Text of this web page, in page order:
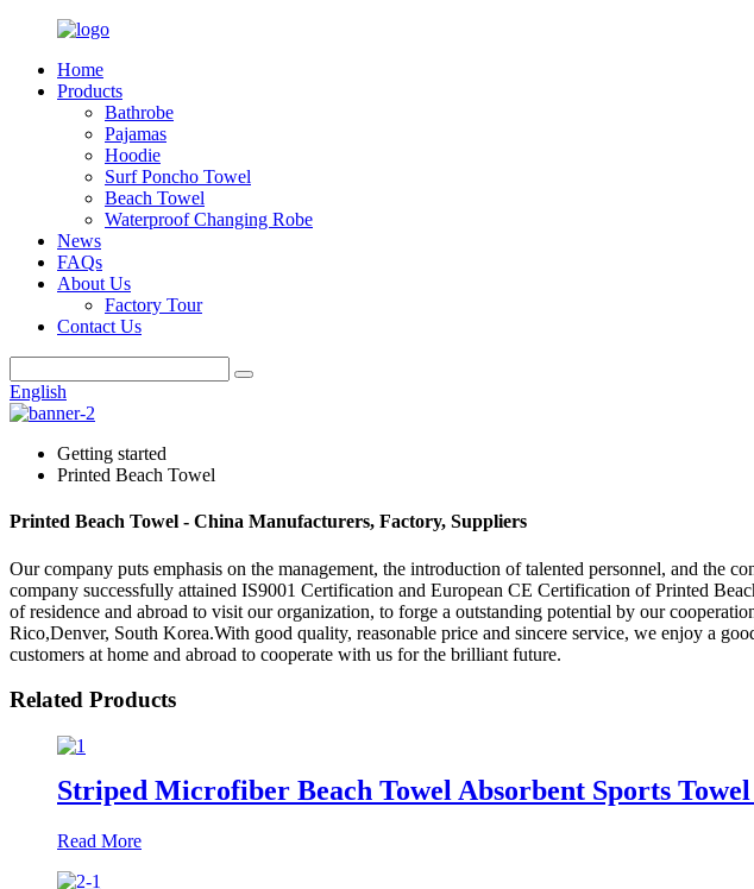
Home
Products
Bathrobe
Pajamas
Hoodie
Surf Poncho Towel
Beach Towel
Waterproof Changing Robe
News
FAQs
About Us
Factory Tour
Contact Us
English
Getting started
Printed Beach Towel
Printed Beach Towel - China Manufacturers, Factory, Suppliers
Our company puts emphasis on the management, the introduction of talented personnel, and
company successfully attained IS9001 Certification and European CE Certification of Printed
of residence and abroad to visit our organization, to forge a outstanding potential by our
Rico,Denver, South Korea.With good quality, reasonable price and sincere service, we enjoy a
customers at home and abroad to cooperate with us for the brilliant future.
Related Products
Striped Microfiber Beach Towel Absorbent Sports
Read More